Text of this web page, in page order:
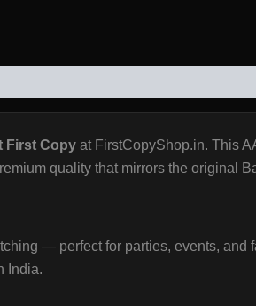
First Copy at FirstCopyShop.in. This
quality that mirrors the original
— perfect for parties, events, and
India.